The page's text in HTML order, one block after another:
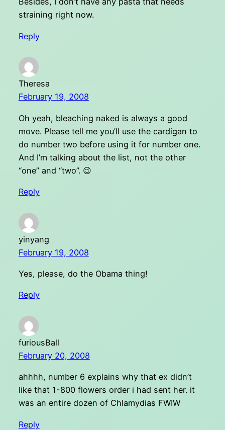
straining right now.
Reply
Theresa
February 19, 2008
Oh yeah, bleaching naked is always a good
move. Please tell me you’ll use the cardigan to
do number two before using it for number one.
And I’m talking about the list, not the other
“one” and “two”. 😉
Reply
yinyang
February 19, 2008
Yes, please, do the Obama thing!
Reply
furiousBall
February 20, 2008
ahhhh, number 6 explains why that ex didn’t
like that 1-800 flowers order i had sent her. it
was an entire dozen of Chlamydias FWIW
Reply